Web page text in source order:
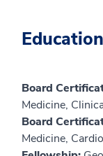
Education
Board
Medicine,
Board
Medicine,